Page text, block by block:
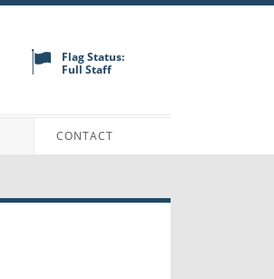
Flag Status:
Full Staff
CONTACT